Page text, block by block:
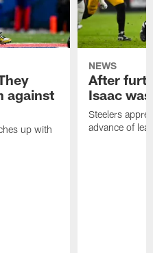
against
up with
NEWS
After
Isaac
Steelers
advance of